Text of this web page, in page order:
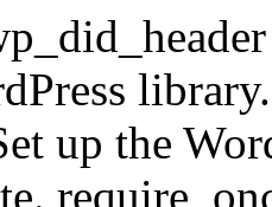
up the